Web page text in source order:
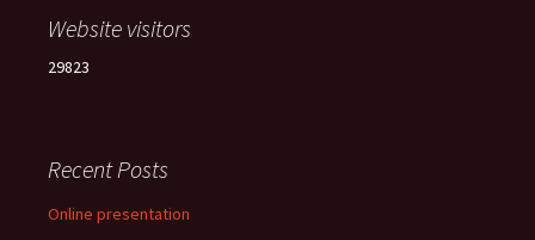
Website visitors
29823
Recent Posts
Online presentation